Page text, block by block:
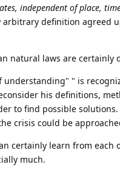
independent of place,
definition agreed
natural laws are
understanding" " is
his definitions,
to find possible
crisis could be
certainly learn from each
much.